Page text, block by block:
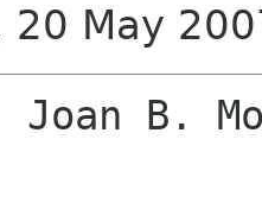
20 May
B.